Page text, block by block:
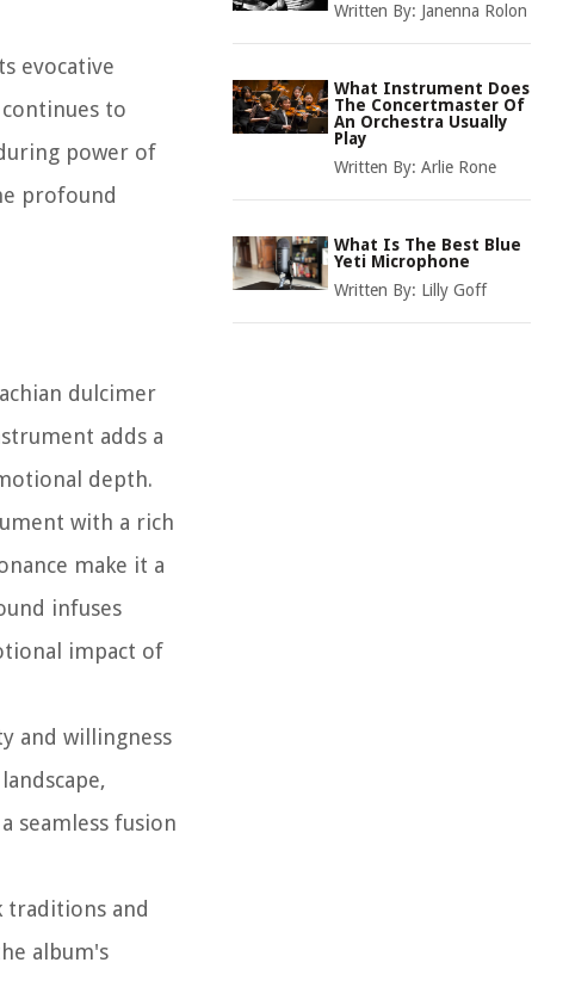
evocative
to
power of
profound
dulcimer
adds a
depth.
with a rich
make it a
infuses
impact of
and willingness
seamless fusion
traditions and
album's
Written By: Janenna Rolon
What Instrument Does
The Concertmaster Of
An Orchestra Usually
Play
Written By: Arlie Rone
What Is The Best Blue
Yeti Microphone
Written By: Lilly Goff